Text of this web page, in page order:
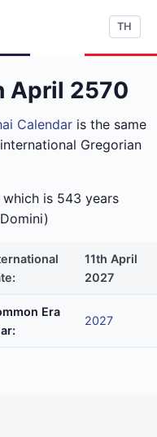
TH
April 2570
Calendar is the same
Gregorian
is 543 years
11th April
2027
Era
2027